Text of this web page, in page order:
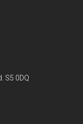
S5 0DQ